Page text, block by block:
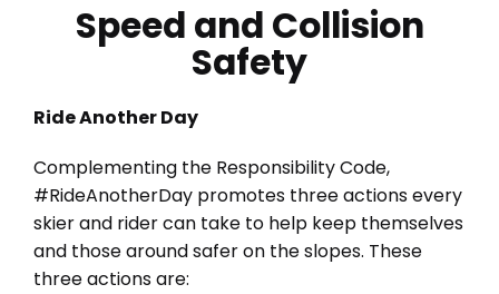
Speed and Collision
Safety
Ride Another Day
Complementing the Responsibility Code,
#RideAnotherDay promotes three actions every
skier and rider can take to help keep themselves
and those around safer on the slopes. These
three actions are: